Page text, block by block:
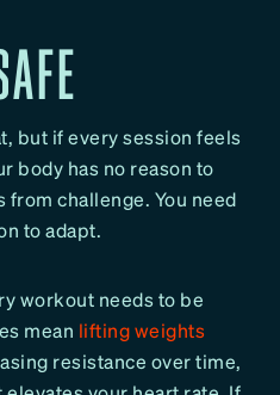
but if every session feels
body has no reason to
from challenge. You need
to adapt.
workout needs to be
mean lifting weights
resistance over time,